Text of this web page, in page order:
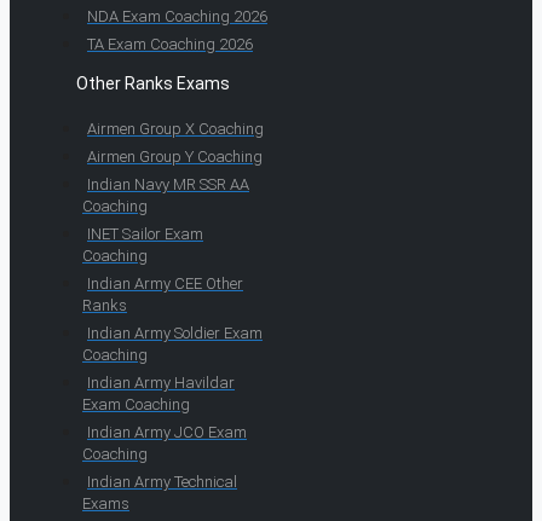
NDA Exam Coaching 2026
TA Exam Coaching 2026
Other Ranks Exams
Airmen Group X Coaching
Airmen Group Y Coaching
Indian Navy MR SSR AA
Coaching
INET Sailor Exam
Coaching
Indian Army CEE Other
Ranks
Indian Army Soldier Exam
Coaching
Indian Army Havildar
Exam Coaching
Indian Army JCO Exam
Coaching
Indian Army Technical
Exams